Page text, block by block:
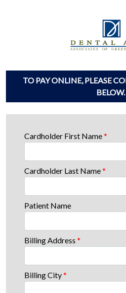
TO PAY ONLINE, PLEASE
BELOW.
Cardholder First Name*
Cardholder Last Name*
Patient Name
Billing Address*
Billing City*